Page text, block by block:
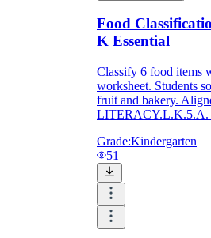
Food
K Essential
Classify 6 food items
worksheet. Students
fruit and bakery.
LITERACY.L.K.5.A.
Grade:Kindergarten
51